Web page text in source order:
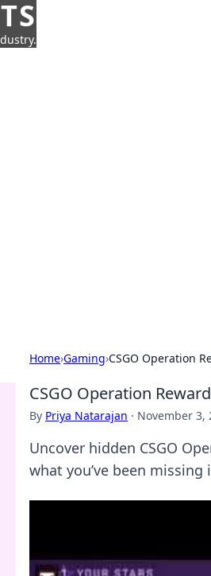
Home›Gaming›CSGO Operation
CSGO Operation
By Priya Natarajan · November 3,
Uncover hidden CSGO
what you’ve been missing